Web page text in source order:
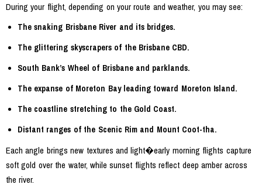
During your flight, depending on your route and weather, you may see:
The snaking Brisbane River and its bridges.
The glittering skyscrapers of the Brisbane CBD.
South Bank’s Wheel of Brisbane and parklands.
The expanse of Moreton Bay leading toward Moreton Island.
The coastline stretching to the Gold Coast.
Distant ranges of the Scenic Rim and Mount Coot-tha.
Each angle brings new textures and light�early morning flights capture
soft gold over the water, while sunset flights reflect deep amber across
the river.